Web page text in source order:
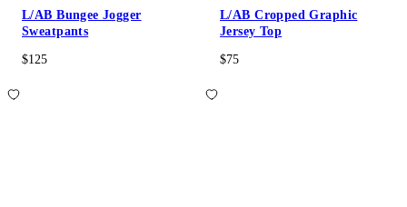
L/AB Bungee Jogger
Sweatpants
$125
L/AB Cropped Graphic
Jersey Top
$75